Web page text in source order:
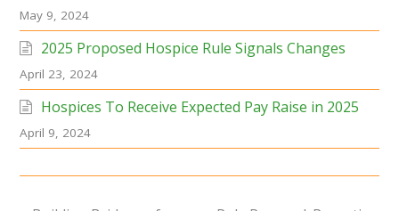
May 9, 2024
2025 Proposed Hospice Rule Signals Changes
April 23, 2024
Hospices To Receive Expected Pay Raise in 2025
April 9, 2024